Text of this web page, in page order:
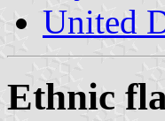
United
Ethnic